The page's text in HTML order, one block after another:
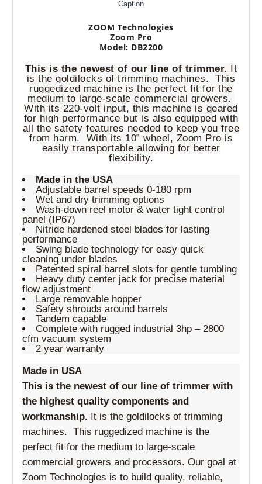
Caption
ZOOM Technologies
Zoom Pro
Model: DB2200
This is the newest of our line of trimmer. It
is the goldilocks of trimming machines. This
ruggedized machine is the perfect fit for the
medium to large-scale commercial growers.
With its 220-volt input, this machine is geared
for high performance but is also equipped with
all the safety features needed to keep you free
from harm. With its 10” wheel, Zoom Pro is
easily transportable allowing for better
flexibility.
Made in the USA
Adjustable barrel speeds 0-180 rpm
Wet and dry trimming options
Wash-down reel motor & water tight control
panel (IP67)
Nitride hardened steel blades for lasting
performance
Swing blade technology for easy quick
cleaning under blades
Patented spiral barrel slots for gentle tumbling
Heavy duty center jack for precise material
flow adjustment
Large removable hopper
Safety shrouds around barrels
Tandem capable
Complete with rugged industrial 3hp – 2800
cfm vacuum system
2 year warranty
Made in USA
This is the newest of our line of trimmer with
the highest quality components and
workmanship. It is the goldilocks of trimming
machines. This ruggedized machine is the
perfect fit for the medium to large-scale
commercial growers and processors. Our goal at
Zoom Technologies is to build quality, reliable,